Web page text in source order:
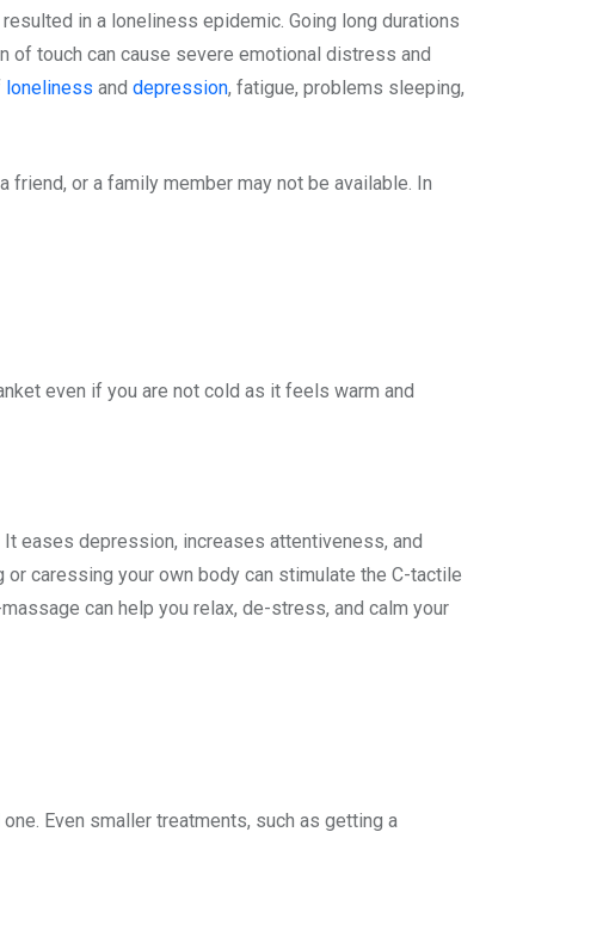
in a loneliness epidemic. Going long durations
of touch can cause severe emotional distress and
loneliness and depression, fatigue, problems sleeping,
friend, or a family member may not be available. In
even if you are not cold as it feels warm and
eases depression, increases attentiveness, and
caressing your own body can stimulate the C-tactile
can help you relax, de-stress, and calm your
Even smaller treatments, such as getting a